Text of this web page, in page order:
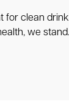
for clean
we